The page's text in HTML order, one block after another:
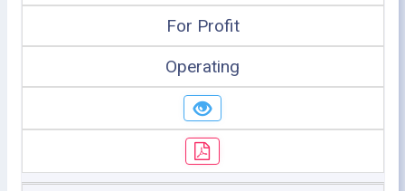
For Profit
Operating